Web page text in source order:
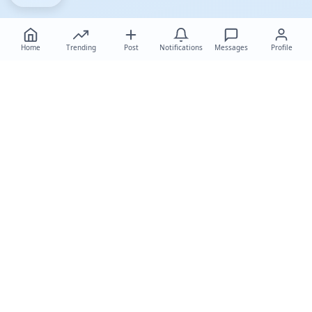
Home Trending Post Notifications Messages Profile